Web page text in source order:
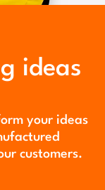
ideas
your ideas
customers.